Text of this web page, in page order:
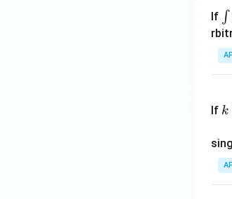
If \i
2
x
.
∫
If k